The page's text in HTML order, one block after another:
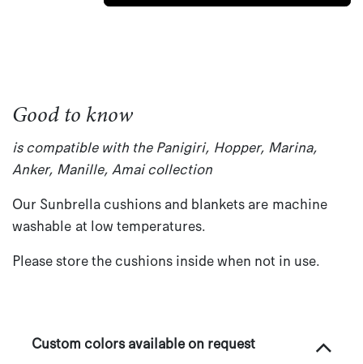
Good to know
is compatible with the Panigiri, Hopper, Marina,
Anker, Manille, Amai collection
Our Sunbrella cushions and blankets are machine
washable at low temperatures.
Please store the cushions inside when not in use.
Custom colors available on request